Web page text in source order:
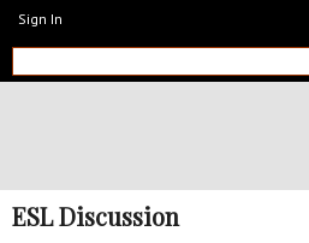
Sign In
ESL Discussion